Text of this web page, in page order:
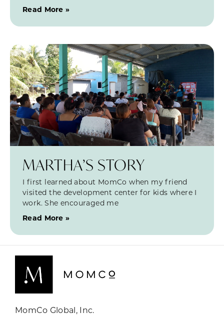
Read More »
MARTHA’S STORY
I first learned about MomCo when my friend
visited the development center for kids where I
work. She encouraged me
Read More »
MomCo Global, Inc.